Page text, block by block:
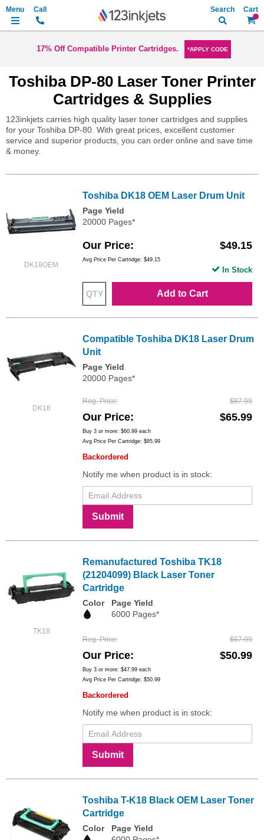
My
Search
17% Off Compatible Printer Cartridges. *APPLY CODE
Toshiba DP-80 Laser Toner Printer
Cartridges & Supplies
123inkjets carries high quality laser toner cartridges and supplies
for your Toshiba DP-80. With great prices, excellent customer
service and superior products, you can order online and save time
& money.
DK18OEM
Toshiba DK18 OEM Laser Drum Unit
Page Yield
20000 Pages*
Our Price $49.15
Avg Price Per Cartridge: $49.15
Add to Cart
In Stock
DK18
Compatible Toshiba DK18 Laser Drum
Unit
Page Yield
20000 Pages*
Reg. Price $87.99
Our Price $65.99
Buy 3 or more: $60.99 each
Avg Price Per Cartridge: $65.99
Backordered
Notify me when product is in stock:
Submit
TK18
Remanufactured Toshiba TK18
(21204099) Black Laser Toner
Cartridge
Color
Page Yield
6000 Pages*
Reg. Price $67.99
Our Price $50.99
Buy 3 or more: $47.99 each
Avg Price Per Cartridge: $50.99
Backordered
Notify me when product is in stock:
Submit
Toshiba T-K18 Black OEM Laser Toner
Cartridge
Color
Page Yield